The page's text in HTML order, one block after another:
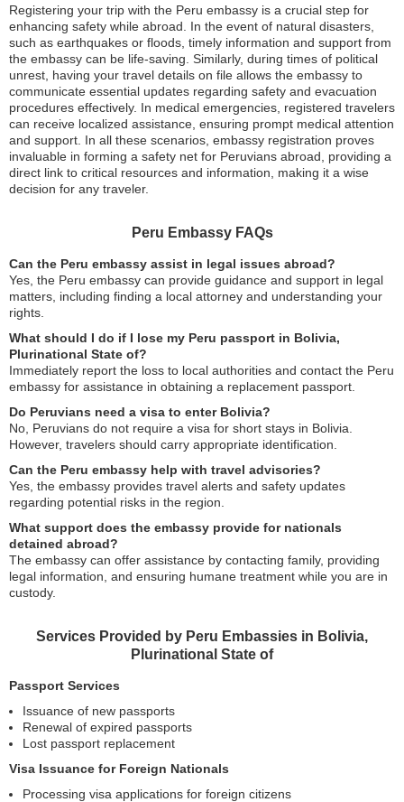
Registering your trip with the Peru embassy is a crucial step for
enhancing safety while abroad. In the event of natural disasters,
such as earthquakes or floods, timely information and support from
the embassy can be life-saving. Similarly, during times of political
unrest, having your travel details on file allows the embassy to
communicate essential updates regarding safety and evacuation
procedures effectively. In medical emergencies, registered travelers
can receive localized assistance, ensuring prompt medical attention
and support. In all these scenarios, embassy registration proves
invaluable in forming a safety net for Peruvians abroad, providing a
direct link to critical resources and information, making it a wise
decision for any traveler.
Peru Embassy FAQs
Can the Peru embassy assist in legal issues abroad?
Yes, the Peru embassy can provide guidance and support in legal
matters, including finding a local attorney and understanding your
rights.
What should I do if I lose my Peru passport in Bolivia,
Plurinational State of?
Immediately report the loss to local authorities and contact the Peru
embassy for assistance in obtaining a replacement passport.
Do Peruvians need a visa to enter Bolivia?
No, Peruvians do not require a visa for short stays in Bolivia.
However, travelers should carry appropriate identification.
Can the Peru embassy help with travel advisories?
Yes, the embassy provides travel alerts and safety updates
regarding potential risks in the region.
What support does the embassy provide for nationals
detained abroad?
The embassy can offer assistance by contacting family, providing
legal information, and ensuring humane treatment while you are in
custody.
Services Provided by Peru Embassies in Bolivia,
Plurinational State of
Passport Services
Issuance of new passports
Renewal of expired passports
Lost passport replacement
Visa Issuance for Foreign Nationals
Processing visa applications for foreign citizens